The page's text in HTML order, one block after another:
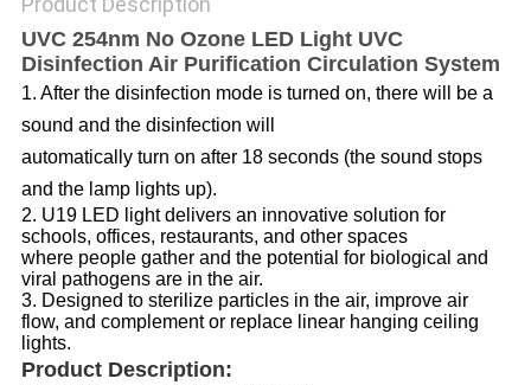
UVC 254nm No Ozone LED Light UVC
Disinfection Air Purification Circulation System
1. After the disinfection mode is turned on, there will be a
sound and the disinfection will
automatically turn on after 18 seconds (the sound stops
and the lamp lights up).
2. U19 LED light delivers an innovative solution for
schools, offices, restaurants, and other spaces
where people gather and the potential for biological and
viral pathogens are in the air.
3. Designed to sterilize particles in the air, improve air
flow, and complement or replace linear hanging ceiling
lights.
Product Description: